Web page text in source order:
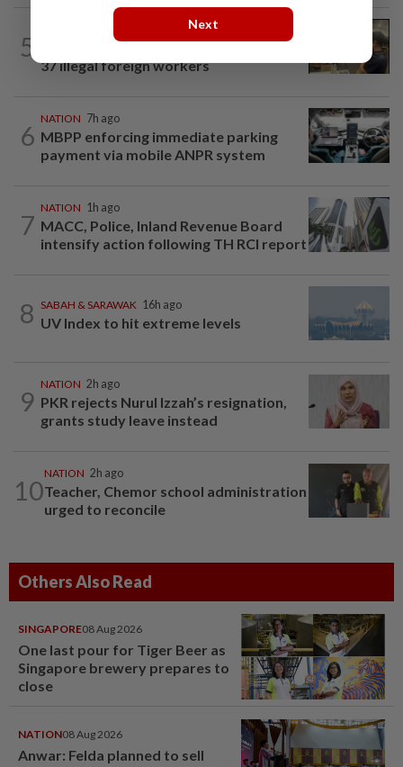
5
Immigration raids restaurant in JB with
37 illegal foreign workers
6
NATION 7h ago
MBPP enforcing immediate parking
payment via mobile ANPR system
7
NATION 1h ago
MACC, Police, Inland Revenue Board
intensify action following TH RCI report
8 SABAH & SARAWAK 16h ago
UV Index to hit extreme levels
9
NATION 2h ago
PKR rejects Nurul Izzah’s resignation,
grants study leave instead
10
NATION 2h ago
Teacher, Chemor school administration
urged to reconcile
Others Also Read
SINGAPORE08 Aug 2026
One last pour for Tiger Beer as
Singapore brewery prepares to
close
NATION08 Aug 2026
Anwar: Felda planned to sell
Next